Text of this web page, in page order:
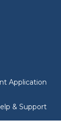
Application
& Support